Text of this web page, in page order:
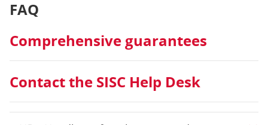
FAQ
Comprehensive guarantees
Contact the SISC Help Desk